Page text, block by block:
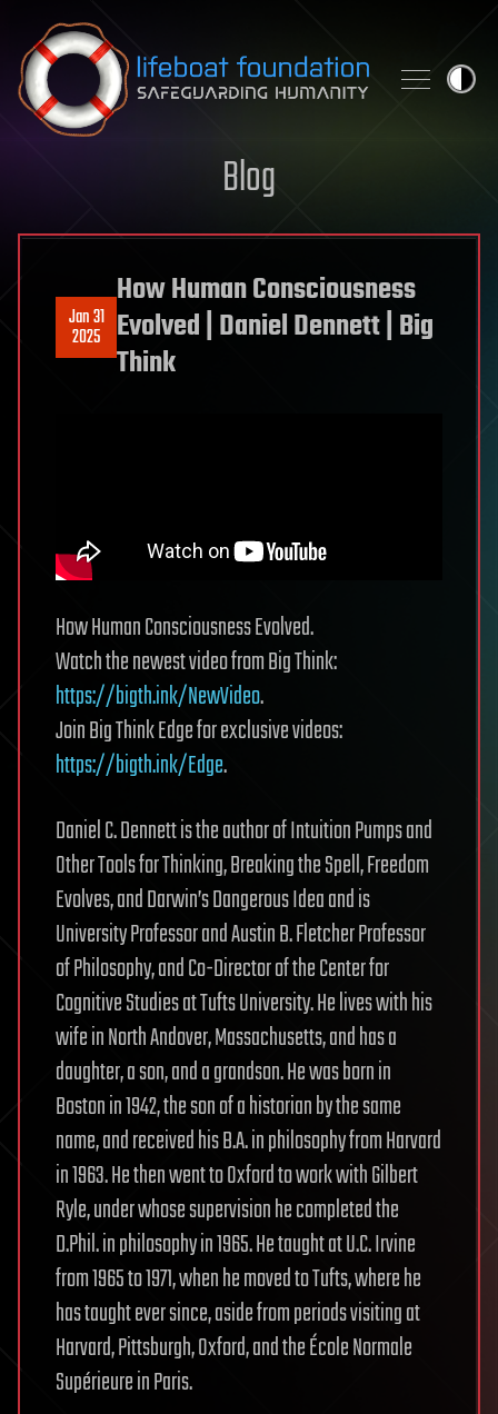
Skip to content
Blog
Jan 31
2025
How Human Consciousness
Evolved | Daniel Dennett | Big
Think
How Human Consciousness Evolved.
Watch the newest video from Big Think:
https://bigth.ink/NewVideo.
Join Big Think Edge for exclusive videos:
https://bigth.ink/Edge.
Daniel C. Dennett is the author of Intuition Pumps and
Other Tools for Thinking, Breaking the Spell, Freedom
Evolves, and Darwin’s Dangerous Idea and is
University Professor and Austin B. Fletcher Professor
of Philosophy, and Co-Director of the Center for
Cognitive Studies at Tufts University. He lives with his
wife in North Andover, Massachusetts, and has a
daughter, a son, and a grandson. He was born in
Boston in 1942, the son of a historian by the same
name, and received his B.A. in philosophy from Harvard
in 1963. He then went to Oxford to work with Gilbert
Ryle, under whose supervision he completed the
D.Phil. in philosophy in 1965. He taught at U.C. Irvine
from 1965 to 1971, when he moved to Tufts, where he
has taught ever since, aside from periods visiting at
Harvard, Pittsburgh, Oxford, and the École Normale
Supérieure in Paris.